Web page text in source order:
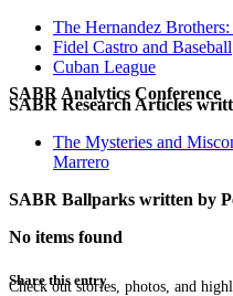
SABR Analytics Conference
Check out stories, photos, and
The Hernandez
Fidel Castro and Baseball
Cuban League
SABR Research Articles
The Mysteries and
Marrero
SABR Ballparks written by
No items found
Share this entry